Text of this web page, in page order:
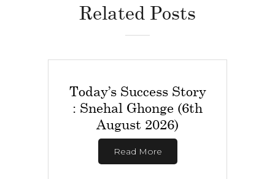
Related Posts
Today’s Success Story
: Snehal Ghonge (6th
August 2026)
Read More